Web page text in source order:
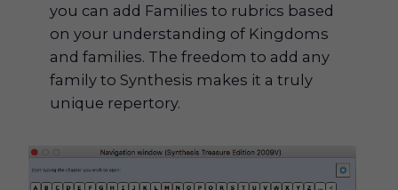
you can add Families to rubrics based
on your understanding of Kingdoms
and families. The freedom to add any
family to Synthesis makes it a truly
unique repertory.